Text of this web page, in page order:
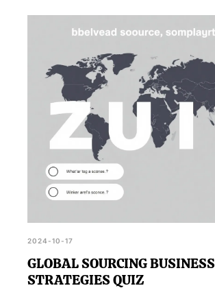
2024-10-17
GLOBAL SOURCING BUSINESS
STRATEGIES QUIZ